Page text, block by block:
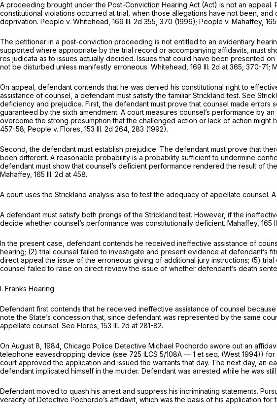
A proceeding brought under the Post-Conviction Hearing Act (Act) is not an
constitutional violations occurred at trial, when those allegations have not been,
deprivation. People v. Whitehead, 169 Ill. 2d 355 , 370 (1996); People v. Mahaffey,
The petitioner in a post-conviction proceeding is not entitled to an evidentiary
supported where appropriate by the trial record or accompanying affidavits, must
res judicata as to issues actually decided. Issues that could have been presented
not be disturbed unless manifestly erroneous. Whitehead, 169 Ill. 2d at 365, 370-71;
On appeal, defendant contends that he was denied his constitutional right to
assistance of counsel, a defendant must satisfy the familiar Strickland test. See
deficiency and prejudice. First, the defendant must prove that counsel made errors
guaranteed by the sixth amendment. A court measures counsel’s performance by
overcome the strong presumption that the challenged action or lack of action might
457-58; People v. Flores, 153 Ill. 2d 264 , 283 (1992).
Second, the defendant must establish prejudice. The defendant must prove that
been different. A reasonable probability is a probability sufficient to undermine
defendant must show that counsel’s deficient performance rendered the result of
Mahaffey, 165 Ill. 2d at 458.
A court uses the Strickland analysis also to test the adequacy of appellate
A defendant must satisfy both prоngs of the Strickland test. However, if the
decide whether counsel’s performance was constitutionally deficient. Mahaffey, 165
In the present case, defendant contends he received ineffective assistance of
hearing; (2) trial counsel failed to investigate and present evidence at defendant’s
direct аppeal the issue of the erroneous giving of additional jury instructions; (5)
counsel failed to raise on direct review the issue of whether defendant’s death
I. Franks Hearing
Defendant first contends that he received ineffective assistance of counsel
note the State’s concession that, since defendant was represented by the same
appellate counsel. See Flores, 153 Ill. 2d at 281-82.
On August 8, 1984, Chicago Police Detective Michael Pochordo swore out an
telephone eavesdropping device (see 725 ILCS 5/108A — 1 et seq. (West 1994))
court approved the application and issued the warrants that day. The next day, an
defendant implicated himself in the murder. Defendant was arrested while he was
Defendant moved to quash his arrest and suppress his incriminating statements.
veracity of Detective Pochordo’s affidavit, which was the basis of ‍​‌​‌‌‌‌​‌‌​​​​​‌​​‌‌‌​‌​‌‌‌‌‌‌​‌‌‌​​‌​‌​‌‌​‌​‌‌‌‍his application